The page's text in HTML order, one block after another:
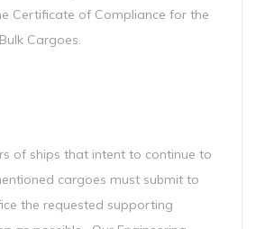
Certificate of Compliance for the
Cargoes.
of ships that intent to continue to
cargoes must submit to
the requested supporting